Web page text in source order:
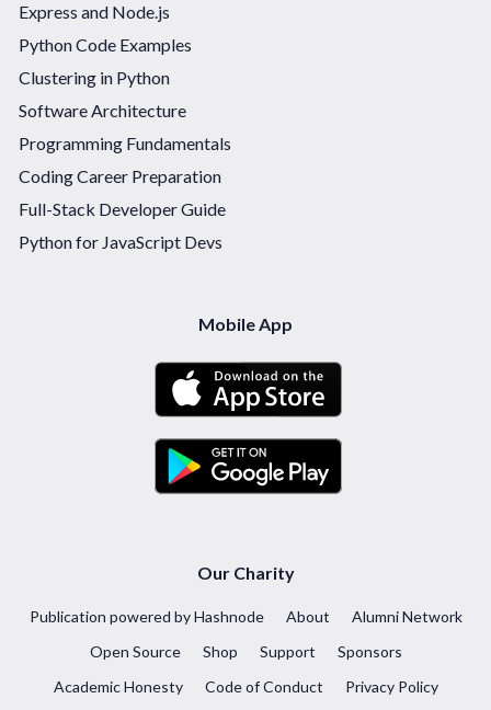
Express and Node.js
Python Code Examples
Clustering in Python
Software Architecture
Programming Fundamentals
Coding Career Preparation
Full-Stack Developer Guide
Python for JavaScript Devs
Mobile App
Our Charity
Publication powered by Hashnode About
Alumni Network
Open Source
Shop Support
Sponsors
Academic Honesty
Code of Conduct Privacy Policy